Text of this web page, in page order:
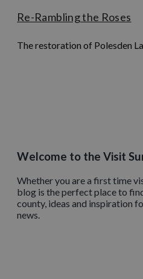
Re-Rambling the Roses
The restoration of Polesden
Welcome to the Visit
Whether you are a first time
blog is the perfect place to
county, ideas and inspiration
news.